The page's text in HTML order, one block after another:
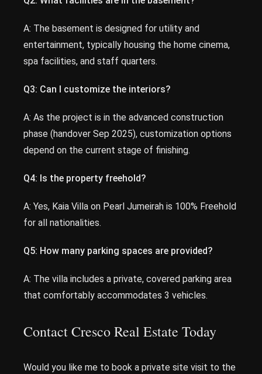
A: The basement is designed for utility and
entertainment, typically housing the home cinema,
spa facilities, and staff quarters.
Q3: Can I customize the interiors?
A: As the project is in the advanced construction
phase (handover Sep 2025), customization options
depend on the current stage of finishing.
Q4: Is the property freehold?
A: Yes, Kaia Villa on Pearl Jumeirah is 100% Freehold
for all nationalities.
Q5: How many parking spaces are provided?
A: The villa includes a private, covered parking area
that comfortably accommodates 3 vehicles.
Contact Cresco Real Estate Today
Would you like me to book a private site visit to the